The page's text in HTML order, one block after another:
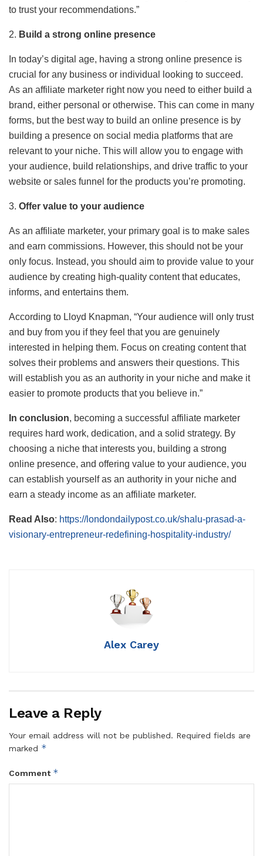
to trust your recommendations.”
2. Build a strong online presence
In today’s digital age, having a strong online presence is
crucial for any business or individual looking to succeed.
As an affiliate marketer right now you need to either build a
brand, either personal or otherwise. This can come in many
forms, but the best way to build an online presence is by
building a presence on social media platforms that are
relevant to your niche. This will allow you to engage with
your audience, build relationships, and drive traffic to your
website or sales funnel for the products you’re promoting.
3. Offer value to your audience
As an affiliate marketer, your primary goal is to make sales
and earn commissions. However, this should not be your
only focus. Instead, you should aim to provide value to your
audience by creating high-quality content that educates,
informs, and entertains them.
According to Lloyd Knapman, “Your audience will only trust
and buy from you if they feel that you are genuinely
interested in helping them. Focus on creating content that
solves their problems and answers their questions. This
will establish you as an authority in your niche and make it
easier to promote products that you believe in.”
In conclusion, becoming a successful affiliate marketer
requires hard work, dedication, and a solid strategy. By
choosing a niche that interests you, building a strong
online presence, and offering value to your audience, you
can establish yourself as an authority in your niche and
earn a steady income as an affiliate marketer.
Read Also: https://londondailypost.co.uk/shalu-prasad-a-
visionary-entrepreneur-redefining-hospitality-industry/
Alex Carey
Leave a Reply
Your email address will not be published. Required fields are
marked *
Comment *